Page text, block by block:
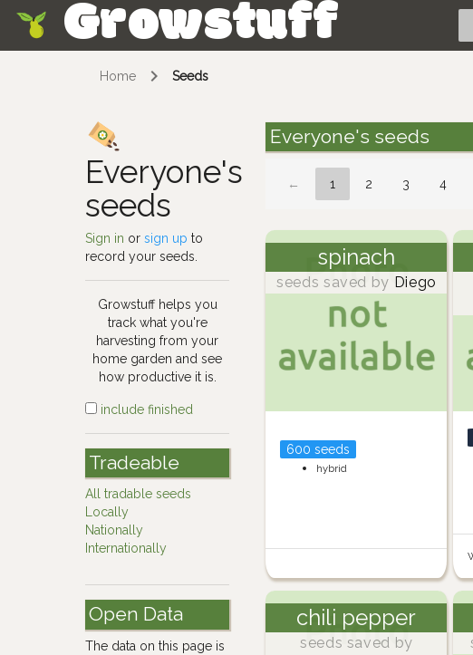
Growstuff
Home Seeds
Everyone's
seeds
Sign in orsign up to
record your seeds.
Growstuff helps you
track what you're
harvesting from your
home garden and see
how productive it is.
include finished
Tradeable
All tradable seeds
Locally
Nationally
Internationally
Open Data
The data on this page is
Everyone's seeds
← 1 2 3 4
spinach
seeds saved by Diego
600 seeds
hybrid
chili pepper
seeds saved by